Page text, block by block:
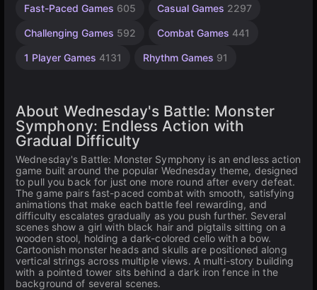
Fast-Paced Games 605 Casual Games 2297
Challenging Games 592 Combat Games 441
1 Player Games 4131 Rhythm Games 91
About Wednesday's Battle: Monster
Symphony: Endless Action with
Gradual Difficulty
Wednesday's Battle: Monster Symphony is an endless action
game built around the popular Wednesday theme, designed
to pull you back for just one more round after every defeat.
The game pairs fast-paced combat with smooth, satisfying
animations that make each battle feel rewarding, and
difficulty escalates gradually as you push further. Several
scenes show a girl with black hair and pigtails sitting on a
wooden stool, holding a dark-colored cello with a bow.
Cartoonish monster heads and skulls are positioned along
vertical strings across multiple views. A multi-story building
with a pointed tower sits behind a dark iron fence in the
background of several scenes.